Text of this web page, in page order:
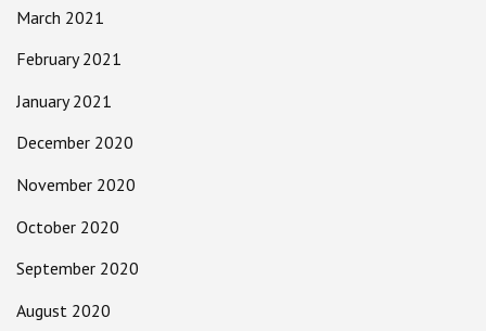
March 2021
February 2021
January 2021
December 2020
November 2020
October 2020
September 2020
August 2020